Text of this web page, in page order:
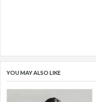
YOU MAY ALSO LIKE